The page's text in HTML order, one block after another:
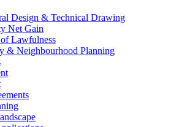
Design & Technical Drawing
Net Gain
Lawfulness
& Neighbourhood Planning